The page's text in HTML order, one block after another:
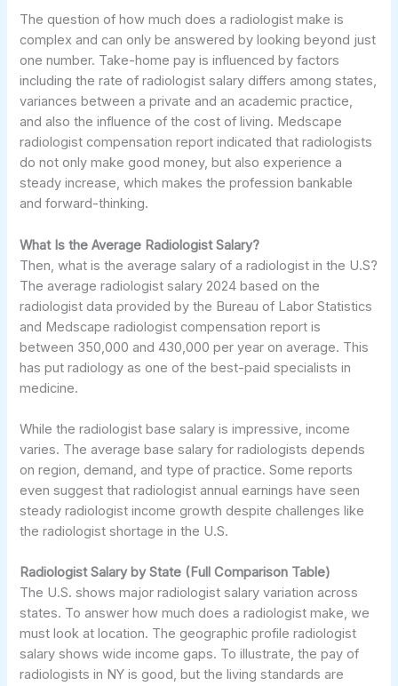
The question of how much does a radiologist make is
complex and can only be answered by looking beyond just
one number. Take-home pay is influenced by factors
including the rate of radiologist salary differs among states,
variances between a private and an academic practice,
and also the influence of the cost of living. Medscape
radiologist compensation report indicated that radiologists
do not only make good money, but also experience a
steady increase, which makes the profession bankable
and forward-thinking.
What Is the Average Radiologist Salary?
Then, what is the average salary of a radiologist in the U.S?
The average radiologist salary 2024 based on the
radiologist data provided by the Bureau of Labor Statistics
and Medscape radiologist compensation report is
between 350,000 and 430,000 per year on average. This
has put radiology as one of the best-paid specialists in
medicine.
While the radiologist base salary is impressive, income
varies. The average base salary for radiologists depends
on region, demand, and type of practice. Some reports
even suggest that radiologist annual earnings have seen
steady radiologist income growth despite challenges like
the radiologist shortage in the U.S.
Radiologist Salary by State (Full Comparison Table)
The U.S. shows major radiologist salary variation across
states. To answer how much does a radiologist make, we
must look at location. The geographic profile radiologist
salary shows wide income gaps. To illustrate, the pay of
radiologists in NY is good, but the living standards are